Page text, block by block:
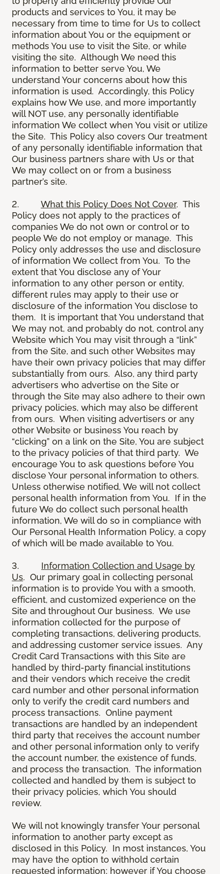
products and services to You, it may be
necessary from time to time for Us to collect
information about You or the equipment or
methods You use to visit the Site, or while
visiting the site. Although We need this
information to better serve You, We
understand Your concerns about how this
information is used. Accordingly, this Policy
explains how We use, and more importantly
will NOT use, any personally identifiable
information We collect when You visit or utilize
the Site. This Policy also covers Our treatment
of any personally identifiable information that
Our business partners share with Us or that
We may collect on or from a business
partner’s site.
2. What this Policy Does Not Cover. This
Policy does not apply to the practices of
companies We do not own or control or to
people We do not employ or manage. This
Policy only addresses the use and disclosure
of information We collect from You. To the
extent that You disclose any of Your
information to any other person or entity,
different rules may apply to their use or
disclosure of the information You disclose to
them. It is important that You understand that
We may not, and probably do not, control any
Website which You may visit through a “link”
from the Site, and such other Websites may
have their own privacy policies that may differ
substantially from ours. Also, any third party
advertisers who advertise on the Site or
through the Site may also adhere to their own
privacy policies, which may also be different
from ours. When visiting advertisers or any
other Website or business You reach by
“clicking” on a link on the Site, You are subject
to the privacy policies of that third party. We
encourage You to ask questions before You
disclose Your personal information to others.
Unless otherwise notified, We will not collect
personal health information from You. If in the
future We do collect such personal health
information, We will do so in compliance with
Our Personal Health Information Policy, a copy
of which will be made available to You.
3. Information Collection and Usage by
Us. Our primary goal in collecting personal
information is to provide You with a smooth,
efficient, and customized experience on the
Site and throughout Our business. We use
information collected for the purpose of
completing transactions, delivering products,
and addressing customer service issues. Any
Credit Card Transactions with this Site are
handled by third-party financial institutions
and their vendors which receive the credit
card number and other personal information
only to verify the credit card numbers and
process transactions. Online payment
transactions are handled by an independent
third party that receives the account number
and other personal information only to verify
the account number, the existence of funds,
and process the transaction. The information
collected and handled by them is subject to
their privacy policies, which You should
review.
We will not knowingly transfer Your personal
information to another party except as
disclosed in this Policy. In most instances, You
may have the option to withhold certain
requested information; however if You choose